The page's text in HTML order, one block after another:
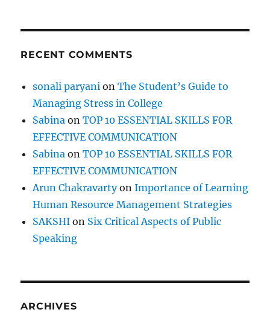
RECENT COMMENTS
sonali paryani onThe Student’s Guide to
Managing Stress in College
Sabina onTOP 10 ESSENTIAL SKILLS FOR
EFFECTIVE COMMUNICATION
Sabina onTOP 10 ESSENTIAL SKILLS FOR
EFFECTIVE COMMUNICATION
Arun ChakravartyonImportance of Learning
Human Resource Management Strategies
SAKSHI on Six Critical Aspects of Public
Speaking
ARCHIVES